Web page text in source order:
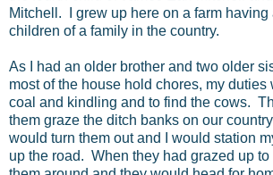
Mitchell. I grew up here on a farm having
children of a family in the country.
As I had an older brother and two older
most of the house hold chores, my duties
coal and kindling and to find the cows.
them graze the ditch banks on our
would turn them out and I would station
up the road. When they had grazed up to